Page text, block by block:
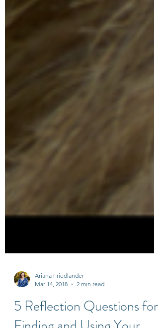
Mar 14, 2018
2 min read